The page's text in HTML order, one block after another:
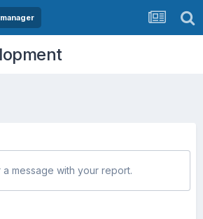
message with your report.